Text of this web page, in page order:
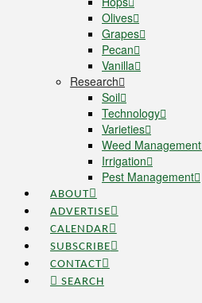
Olives
Grapes
Pecan
Vanilla
Research
Soil
Technology
Varieties
Weed Management
Irrigation
Pest Management
ABOUT
ADVERTISE
CALENDAR
SUBSCRIBE
CONTACT
SEARCH